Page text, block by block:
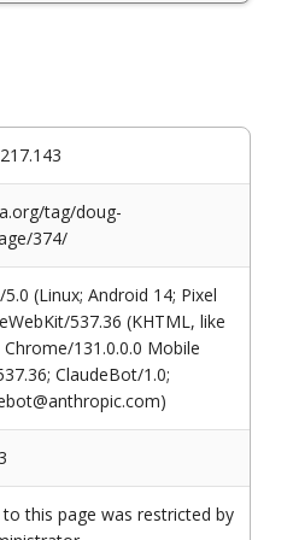
tag/doug-
374/
(Linux; Android 14; Pixel
537.36 (KHTML, like
Chrome/131.0.0.0 Mobile
ClaudeBot/1.0;
to this page was restricted by